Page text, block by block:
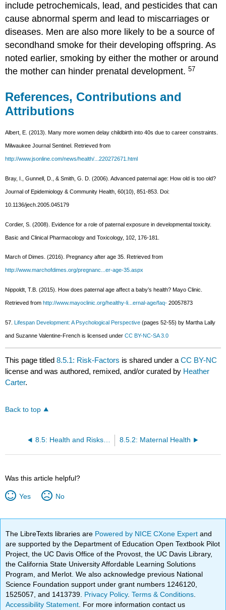
include petrochemicals, lead, and pesticides that can
cause abnormal sperm and lead to miscarriages or
diseases. Men are also more likely to be a source of
secondhand smoke for their developing offspring. As
noted earlier, smoking by either the mother or around
the mother can hinder prenatal development.57
References, Contributions and
Attributions
Albert, E. (2013). Many more women delay childbirth into 40s due to career constraints.
Milwaukee Journal Sentinel. Retrieved from
http://www.jsonline.com/news/health/...220272671.html
Bray, I., Gunnell, D., & Smith, G. D. (2006). Advanced paternal age: How old is too old?
Journal of Epidemiology & Community Health, 60(10), 851-853. Doi:
10.1136/jech.2005.045179
Cordier, S. (2008). Evidence for a role of paternal exposure in developmental toxicity.
Basic and Clinical Pharmacology and Toxicology, 102, 176-181.
March of Dimes. (2016). Pregnancy after age 35. Retrieved from
http://www.marchofdimes.org/pregnanc...er-age-35.aspx
Nippoldt, T.B. (2015). How does paternal age affect a baby’s health? Mayo Clinic.
Retrieved from http://www.mayoclinic.org/healthy-li...ernal-age/faq- 20057873
57.Lifespan Development: A Psychological Perspective (pages 52-55) by Martha Lally
and Suzanne Valentine-French is licensed underCC BY-NC-SA 3.0
This page titled8.5.1: Risk-Factors is shared under aCC BY-NC
license and was authored, remixed, and/or curated by Heather
Carter.
Back to top
8.5: Health and Risks in Pregnancy 8.5.2: Maternal Health
Was this article helpful?
Yes No
The LibreTexts libraries are Powered by NICE CXone Expertand
are supported by the Department of Education Open Textbook Pilot
Project, the UC Davis Office of the Provost, the UC Davis Library,
the California State University Affordable Learning Solutions
Program, and Merlot. We also acknowledge previous National
Science Foundation support under grant numbers 1246120,
1525057, and 1413739. Privacy Policy.Terms & Conditions
Accessibility Statement . For more information contact us